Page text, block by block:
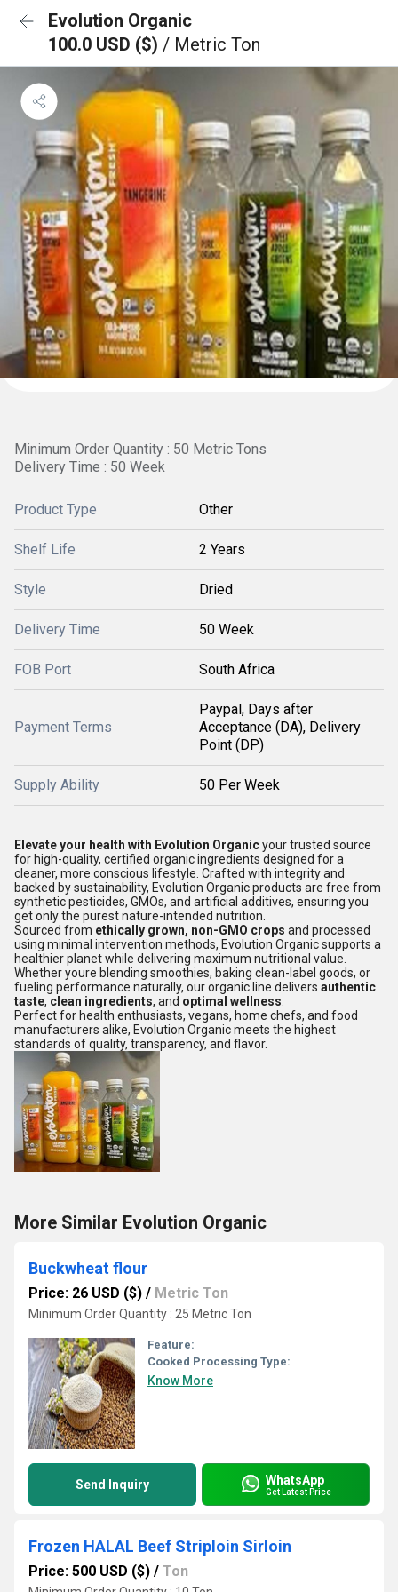
Evolution Organic
100.0 USD ($) / Metric Ton
Minimum Order Quantity : 50 Metric Tons
Delivery Time : 50 Week
Product Type Other
Shelf Life 2 Years
Style Dried
Delivery Time 50 Week
FOB Port South Africa
Payment Terms
Paypal, Days after
Acceptance (DA), Delivery
Point (DP)
Supply Ability 50 Per Week
Elevate your health with Evolution Organicyour trusted source
for high-quality, certified organic ingredients designed for a
cleaner, more conscious lifestyle. Crafted with integrity and
backed by sustainability, Evolution Organic products are free from
synthetic pesticides, GMOs, and artificial additives, ensuring you
get only the purest nature-intended nutrition.
Sourced from ethically grown, non-GMO crops and processed
using minimal intervention methods, Evolution Organic supports a
healthier planet while delivering maximum nutritional value.
Whether youre blending smoothies, baking clean-label goods, or
fueling performance naturally, our organic line delivers authentic
taste, clean ingredients, and optimal wellness
Perfect for health enthusiasts, vegans, home chefs, and food
manufacturers alike, Evolution Organic meets the highest
standards of quality, transparency, and flavor.
More Similar Evolution Organic
Buckwheat flour
Price: 26 USD ($) / Metric Ton
Minimum Order Quantity : 25 Metric Ton
Feature:
Cooked Processing Type:
Know More
Send Inquiry WhatsApp
Get Latest Price
Frozen HALAL Beef Striploin Sirloin
Price: 500 USD ($) / Ton